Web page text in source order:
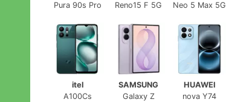
Pura 90s Pro
Reno15 F 5G
Neo 5 Max 5G
itel
A100Cs
SAMSUNG
Galaxy Z
HUAWEI
nova Y74